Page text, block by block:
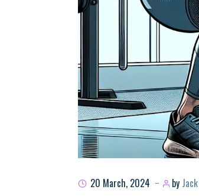
20 March, 2024 by